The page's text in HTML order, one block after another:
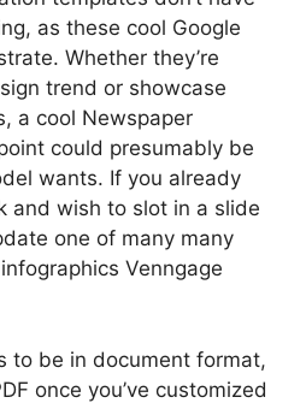
as these cool Google
Whether they’re
trend or showcase
a cool Newspaper
could presumably be
wants. If you already
and wish to slot in a slide
one of many many
Venngage
to be in document format,
once you’ve customized